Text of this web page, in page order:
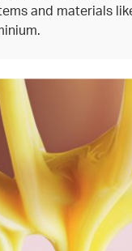
and materials